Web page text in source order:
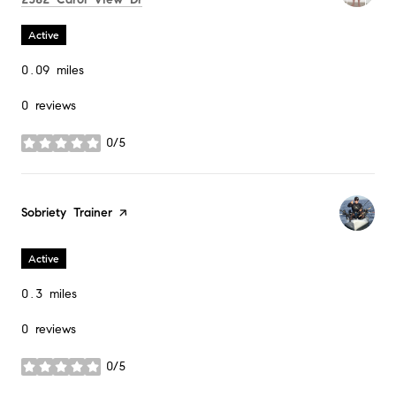
Active
0.09 miles
0 reviews
0/5
stars
Visit the
Sobriety Trainer page on Yelp
Active
0.3 miles
0 reviews
0/5
stars